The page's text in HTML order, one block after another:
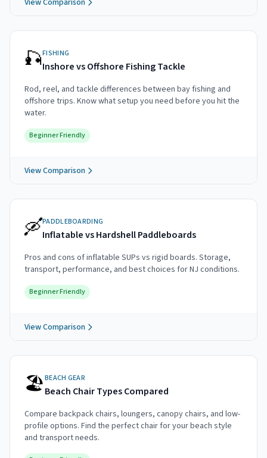
View Comparison
🎣FISHING
Inshore vs Offshore Fishing Tackle
Rod, reel, and tackle differences between bay fishing and
offshore trips. Know what setup you need before you hit the
water.
Beginner Friendly
View Comparison
🛶PADDLEBOARDING
Inflatable vs Hardshell Paddleboards
Pros and cons of inflatable SUPs vs rigid boards. Storage,
transport, performance, and best choices for NJ conditions.
Beginner Friendly
View Comparison
🏖️BEACH GEAR
Beach Chair Types Compared
Compare backpack chairs, loungers, canopy chairs, and low-
profile options. Find the perfect chair for your beach style
and transport needs.